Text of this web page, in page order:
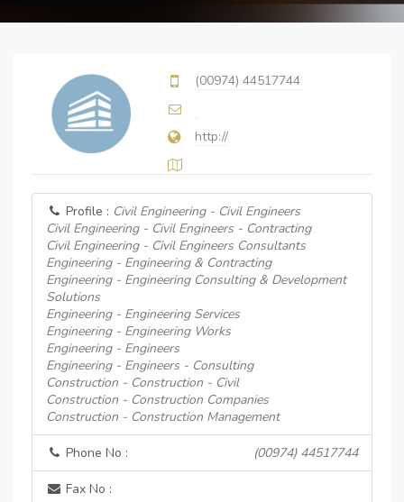
(00974) 44517744
http://
Profile : Civil Engineering - Civil Engineers
Civil Engineering - Civil Engineers - Contracting
Civil Engineering - Civil Engineers Consultants
Engineering - Engineering & Contracting
Engineering - Engineering Consulting & Development
Solutions
Engineering - Engineering Services
Engineering - Engineering Works
Engineering - Engineers
Engineering - Engineers - Consulting
Construction - Construction - Civil
Construction - Construction Companies
Construction - Construction Management
Phone No : (00974) 44517744
Fax No :